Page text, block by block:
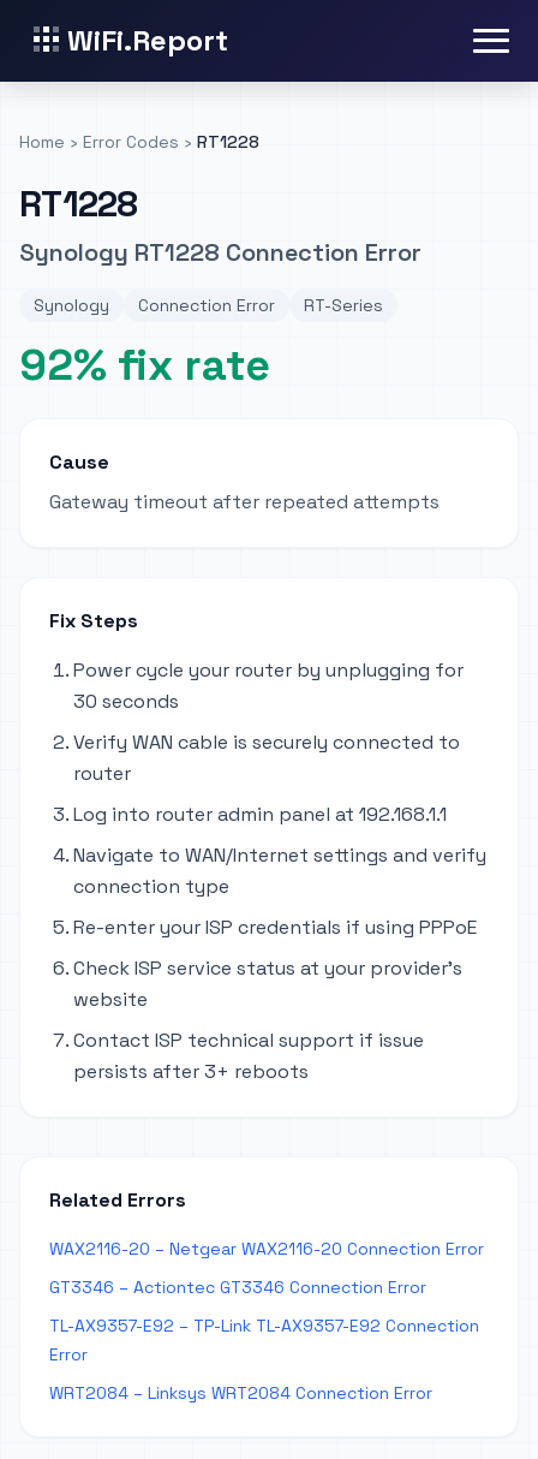
WiFi.Report
Home › Error Codes › RT1228
RT1228
Synology RT1228 Connection Error
Synology Connection Error RT-Series
92% fix rate
Cause
Gateway timeout after repeated attempts
Fix Steps
Power cycle your router by unplugging for
30 seconds
Verify WAN cable is securely connected to
router
Log into router admin panel at 192.168.1.1
Navigate to WAN/Internet settings and verify
connection type
Re-enter your ISP credentials if using PPPoE
Check ISP service status at your provider's
website
Contact ISP technical support if issue
persists after 3+ reboots
Related Errors
WAX2116-20 – Netgear WAX2116-20 Connection Error
GT3346 – Actiontec GT3346 Connection Error
TL-AX9357-E92 – TP-Link TL-AX9357-E92 Connection
Error
WRT2084 – Linksys WRT2084 Connection Error